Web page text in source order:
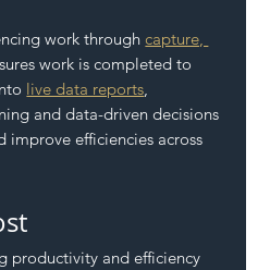
work through capture,
work is completed to
live data reports,
and data-driven decisions
improve efficiencies across
productivity and efficiency